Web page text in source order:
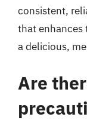
consistent,
that enhances
a delicious,
Are